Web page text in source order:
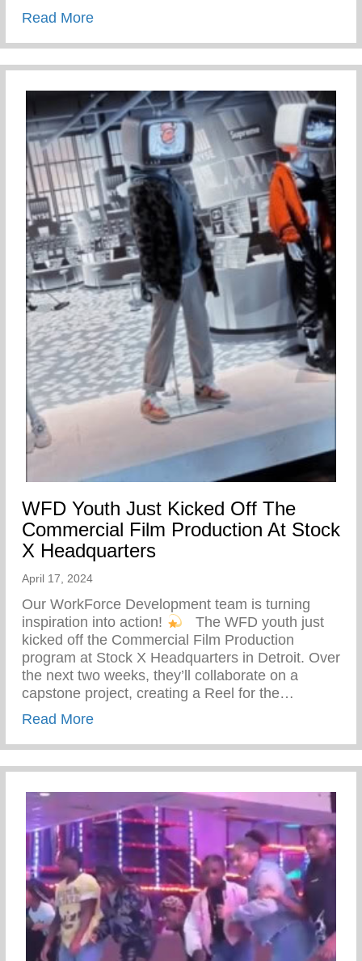
Read Moreabout Staying Connected To Your Child
WFD Youth Just Kicked Off The
Commercial Film Production At Stock
X Headquarters
April 17, 2024
Our WorkForce Development team is turning
inspiration into action!
⁠ ⁠ The WFD youth just
kicked off the Commercial Film Production
program at Stock X Headquarters in Detroit. Over
the next two weeks, they’ll collaborate on a
capstone project, creating a Reel for the…
Read Moreabout WFD Youth Just Kicked Off The